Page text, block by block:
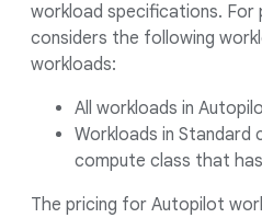
workload specifications. For
considers the following
workloads:
All workloads in
Workloads in
compute class that
The pricing for Autopilot